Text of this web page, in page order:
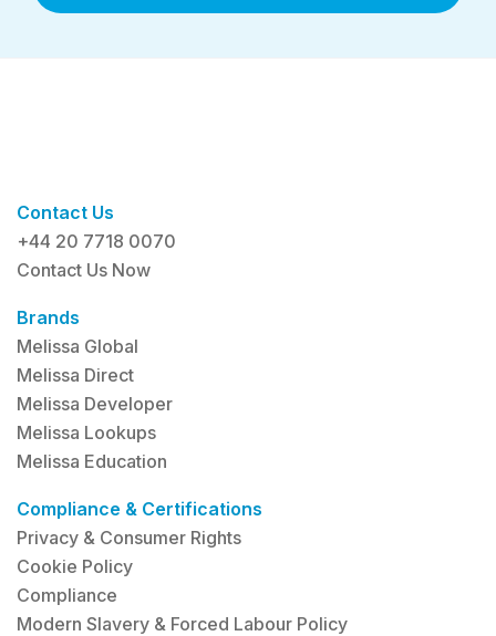
Contact Us
+44 20 7718 0070
Contact Us Now
Brands
Melissa Global
Melissa Direct
Melissa Developer
Melissa Lookups
Melissa Education
Compliance & Certifications
Privacy & Consumer Rights
Cookie Policy
Compliance
Modern Slavery & Forced Labour Policy